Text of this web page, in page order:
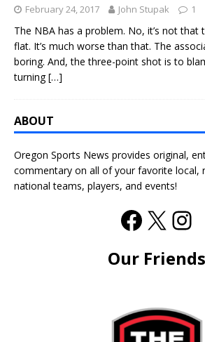
February 24, 2017 John Stupak 1
The NBA has a problem. No, it’s not that
flat. It’s much worse than that. The
boring. And, the three-point shot is to
turning[…]
ABOUT
Oregon Sports News provides original,
commentary on all of your favorite local,
national teams, players, and events!
Our Friends